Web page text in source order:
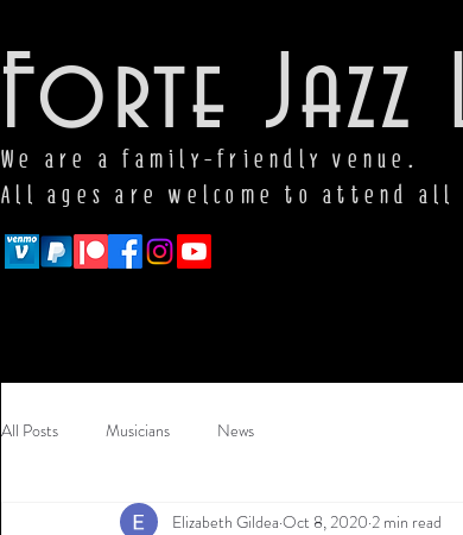
Forte Jazz
We are a family-friendly venue.
All ages are welcome to attend all
All Posts Musicians News
Elizabeth Gildea Oct 8, 2020 2 min read